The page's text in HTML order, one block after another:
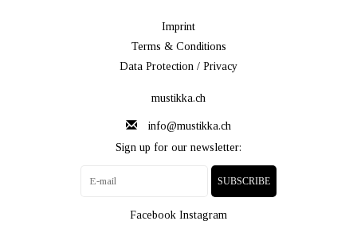
Imprint
Terms & Conditions
Data Protection / Privacy
mustikka.ch
info@mustikka.ch
Sign up for our newsletter:
SUBSCRIBE
Facebook Instagram